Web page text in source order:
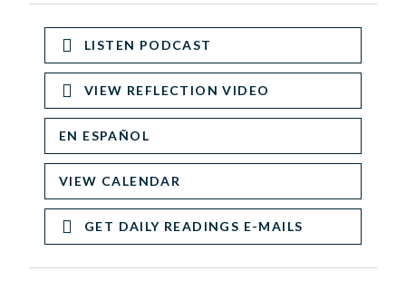
LISTEN PODCAST
VIEW REFLECTION VIDEO
EN ESPAÑOL
VIEW CALENDAR
GET DAILY READINGS E-MAILS